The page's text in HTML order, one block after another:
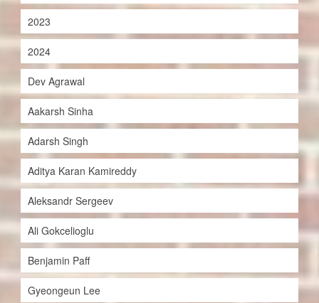
2023
2024
Dev Agrawal
Aakarsh Sinha
Adarsh Singh
Aditya Karan Kamireddy
Aleksandr Sergeev
Ali Gokcelioglu
Benjamin Paff
Gyeongeun Lee